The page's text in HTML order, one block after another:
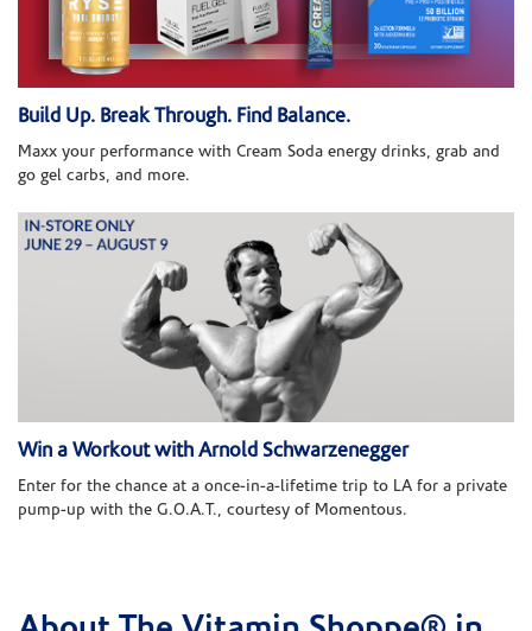
Build Up. Break Through. Find Balance.
Maxx your performance with Cream Soda energy drinks, grab and
go gel carbs, and more.
Win a Workout with Arnold Schwarzenegger
Enter for the chance at a once-in-a-lifetime trip to LA for a private
pump-up with the G.O.A.T., courtesy of Momentous.
Skip link